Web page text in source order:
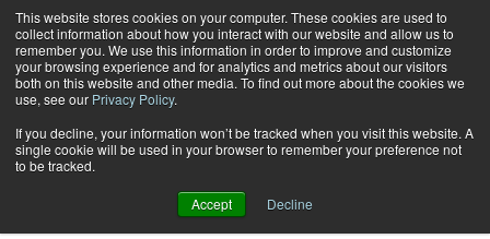
This website stores cookies on your computer. These cookies are used to
collect information about how you interact with our website and allow us to
remember you. We use this information in order to improve and customize
your browsing experience and for analytics and metrics about our visitors
both on this website and other media. To find out more about the cookies we
use, see our Privacy Policy.
If you decline, your information won’t be tracked when you visit this website. A
single cookie will be used in your browser to remember your preference not
to be tracked.
Accept Decline
Subscribe
What is a CEU (Continuing Education Unit) Good For?
Sept. 6 201102:30 PM
What is a CEU (Continuing
Education Unit) Good For?